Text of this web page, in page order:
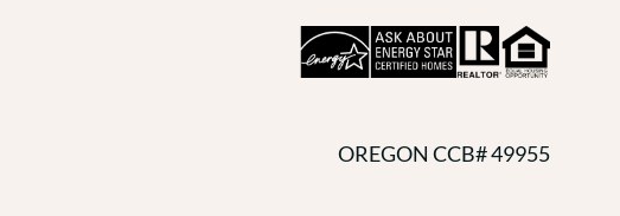
OREGON CCB# 49955